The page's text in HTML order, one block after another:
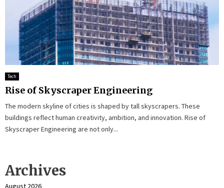
Tech
Rise of Skyscraper Engineering
The modern skyline of cities is shaped by tall skyscrapers. These
buildings reflect human creativity, ambition, and innovation. Rise of
Skyscraper Engineering are not only...
Archives
August 2026